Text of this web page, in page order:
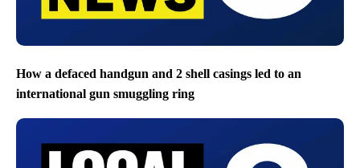
How a defaced handgun and 2 shell casings led to an
international gun smuggling ring